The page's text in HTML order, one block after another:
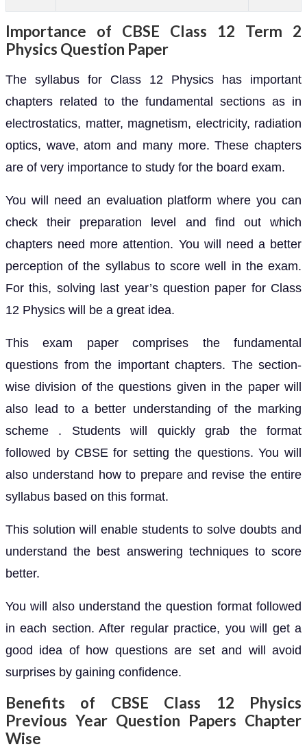
Importance of CBSE Class 12 Term 2
Physics Question Paper
The syllabus for Class 12 Physics has important
chapters related to the fundamental sections as in
electrostatics, matter, magnetism, electricity, radiation
optics, wave, atom and many more. These chapters
are of very importance to study for the board exam.
You will need an evaluation platform where you can
check their preparation level and find out which
chapters need more attention. You will need a better
perception of the syllabus to score well in the exam.
For this, solving last year’s question paper for Class
12 Physics will be a great idea.
This exam paper comprises the fundamental
questions from the important chapters. The section-
wise division of the questions given in the paper will
also lead to a better understanding of the marking
scheme . Students will quickly grab the format
followed by CBSE for setting the questions. You will
also understand how to prepare and revise the entire
syllabus based on this format.
This solution will enable students to solve doubts and
understand the best answering techniques to score
better.
You will also understand the question format followed
in each section. After regular practice, you will get a
good idea of how questions are set and will avoid
surprises by gaining confidence.
Benefits of CBSE Class 12 Physics
Previous Year Question Papers Chapter
Wise